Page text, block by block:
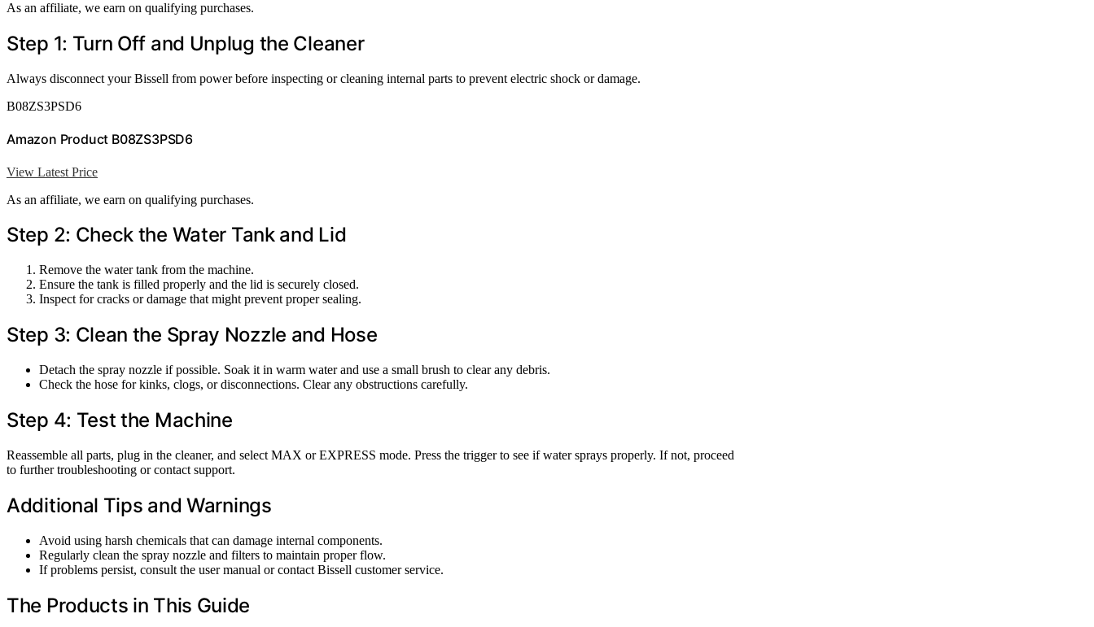
As an affiliate, we earn on qualifying purchases.
Step 1: Turn Off and Unplug the Cleaner
Always disconnect your Bissell from power before inspecting or cleaning internal parts to prevent electric shock or damage.
B08ZS3PSD6
Amazon Product B08ZS3PSD6
View Latest Price
As an affiliate, we earn on qualifying purchases.
Step 2: Check the Water Tank and Lid
Remove the water tank from the machine.
Ensure the tank is filled properly and the lid is securely closed.
Inspect for cracks or damage that might prevent proper sealing.
Step 3: Clean the Spray Nozzle and Hose
Detach the spray nozzle if possible. Soak it in warm water and use a small brush to clear any debris.
Check the hose for kinks, clogs, or disconnections. Clear any obstructions carefully.
Step 4: Test the Machine
Reassemble all parts, plug in the cleaner, and select MAX or EXPRESS mode. Press the trigger to see if water sprays properly. If not, proceed
to further troubleshooting or contact support.
Additional Tips and Warnings
Avoid using harsh chemicals that can damage internal components.
Regularly clean the spray nozzle and filters to maintain proper flow.
If problems persist, consult the user manual or contact Bissell customer service.
The Products in This Guide